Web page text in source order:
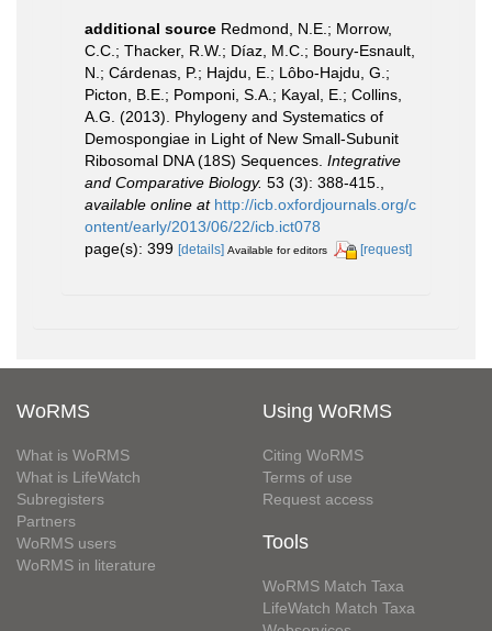
additional source Redmond, N.E.; Morrow,
C.C.; Thacker, R.W.; Díaz, M.C.; Boury-Esnault,
N.; Cárdenas, P.; Hajdu, E.; Lôbo-Hajdu, G.;
Picton, B.E.; Pomponi, S.A.; Kayal, E.; Collins,
A.G. (2013). Phylogeny and Systematics of
Demospongiae in Light of New Small-Subunit
Ribosomal DNA (18S) Sequences. Integrative
and Comparative Biology. 53 (3): 388-415.
available online at http://icb.oxfordjournals.org/c
ontent/early/2013/06/22/icb.ict078
page(s): 399 [details] Available for editors [request]
WoRMS
What is WoRMS
What is LifeWatch
Subregisters
Partners
WoRMS users
WoRMS in literature
Using WoRMS
Citing WoRMS
Terms of use
Request access
Tools
WoRMS Match Taxa
LifeWatch Match Taxa